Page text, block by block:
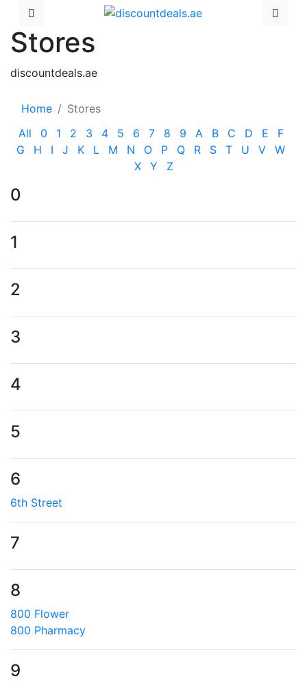
Stores
discountdeals.ae
Home
Stores
All
0 1 2 3 4 5 6 7 8 9 A B C D E
F
G
H I J K L M N O P Q R S T U V
W
X
Y Z
0
1
2
3
4
5
6
6th Street
7
8
800 Flower
800 Pharmacy
9